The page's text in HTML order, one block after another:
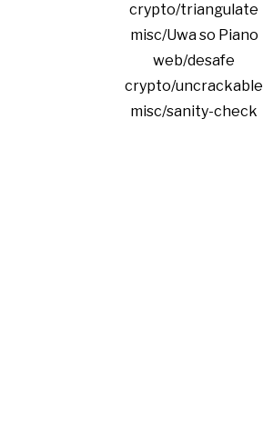
crypto/triangulate
misc/Uwa so Piano
web/desafe
crypto/uncrackable
misc/sanity-check